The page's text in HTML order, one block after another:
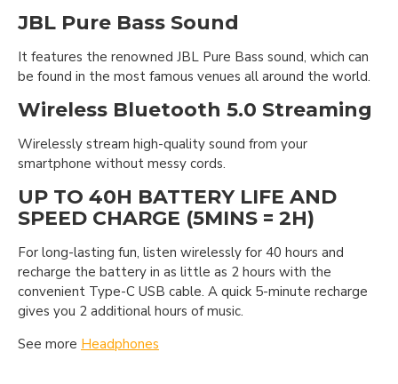
JBL Pure Bass Sound
It features the renowned JBL Pure Bass sound, which can
be found in the most famous venues all around the world.
Wireless Bluetooth 5.0 Streaming
Wirelessly stream high-quality sound from your
smartphone without messy cords.
UP TO 40H BATTERY LIFE AND
SPEED CHARGE (5MINS = 2H)
For long-lasting fun, listen wirelessly for 40 hours and
recharge the battery in as little as 2 hours with the
convenient Type-C USB cable. A quick 5-minute recharge
gives you 2 additional hours of music.
See more Headphones